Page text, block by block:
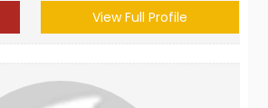
View Full Profile